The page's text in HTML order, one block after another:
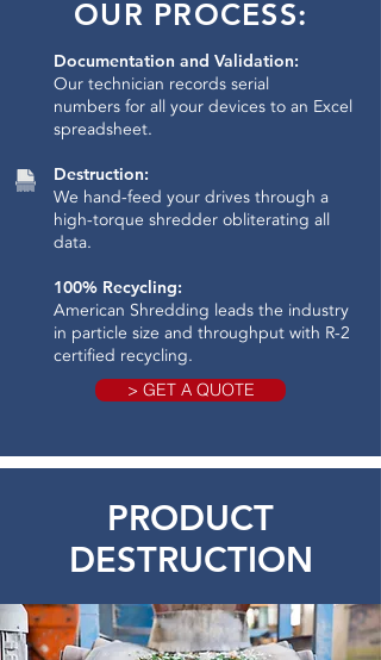
OUR PROCESS:
Documentation and Validation:
Our technician records serial
numbers for all your devices to an Excel
spreadsheet.
Destruction:
We hand-feed your drives through a
high-torque shredder obliterating all
data.​
100% Recycling:
American Shredding leads the industry
in particle size and throughput with R-2
certified recycling.
> GET A QUOTE
PRODUCT
DESTRUCTION